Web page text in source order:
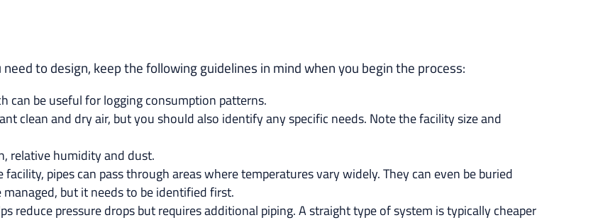
to design, keep the following guidelines in mind when you begin the process:
can be useful for logging consumption patterns.
clean and dry air, but you should also identify any specific needs. Note the facility size and
relative humidity and dust.
pipes can pass through areas where temperatures vary widely. They can even be buried
but it needs to be identified first.
reduce pressure drops but requires additional piping. A straight type of system is typically cheaper